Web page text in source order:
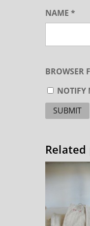
NAME *
BROWSER
NOTIFY